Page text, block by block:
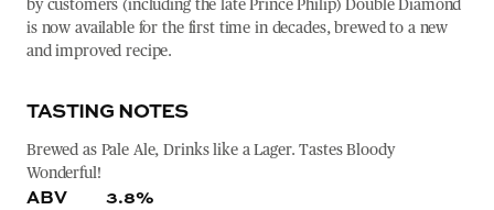
by customers (including the late Prince Philip) Double Diamond
is now available for the first time in decades, brewed to a new
and improved recipe.
TASTING NOTES
Brewed as Pale Ale, Drinks like a Lager. Tastes Bloody
Wonderful!
ABV
3.8%